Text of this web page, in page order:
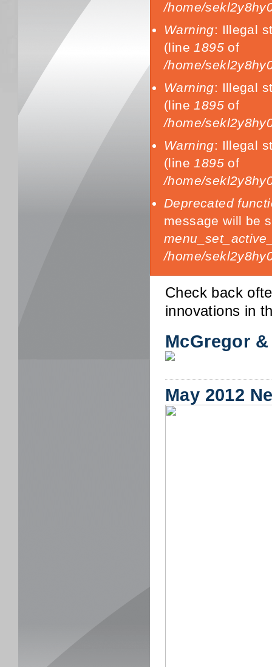
/home/
Warning: Illegal
(line1895of
/home/
Warning: Illegal
(line1895of
/home/
Warning: Illegal
(line1895of
/home/
Deprecated
message will be
/home/
Check back
innovations in
McGregor
May 2012